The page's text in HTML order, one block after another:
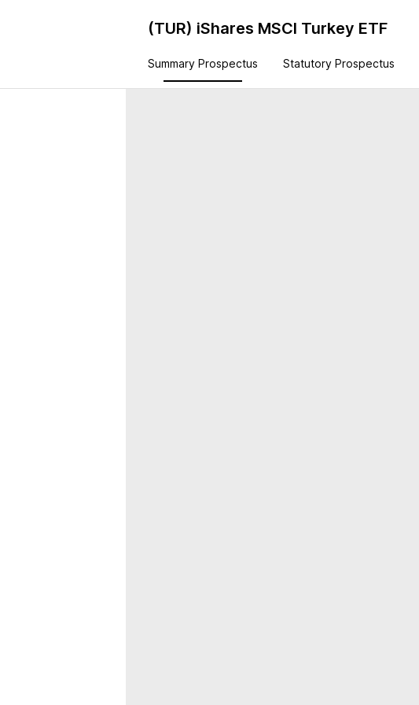
(TUR) iShares MSCI Turkey ETF
Summary Prospectus Statutory Prospectus